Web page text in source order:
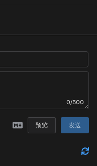
0/500
预览 发送